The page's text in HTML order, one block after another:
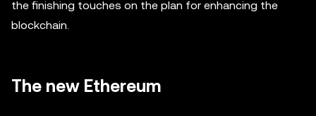
the finishing touches on the plan for enhancing the
blockchain.
The new Ethereum